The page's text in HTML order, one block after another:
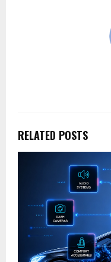
RELATED POSTS